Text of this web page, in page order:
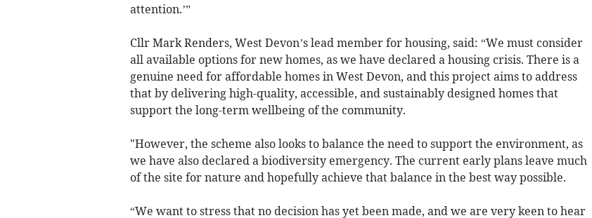
attention.’”
Cllr Mark Renders, West Devon’s lead member for housing, said: “We must consider
all available options for new homes, as we have declared a housing crisis. There is a
genuine need for affordable homes in West Devon, and this project aims to address
that by delivering high-quality, accessible, and sustainably designed homes that
support the long-term wellbeing of the community.
"However, the scheme also looks to balance the need to support the environment, as
we have also declared a biodiversity emergency. The current early plans leave much
of the site for nature and hopefully achieve that balance in the best way possible.
“We want to stress that no decision has yet been made, and we are very keen to hear